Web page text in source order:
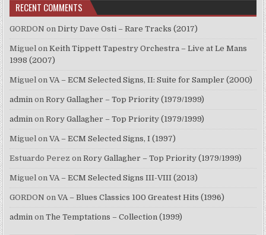
RECENT COMMENTS
GORDON onDirty Dave Osti – Rare Tracks (2017)
Miguel onKeith Tippett Tapestry Orchestra – Live at Le Mans
1998 (2007)
Miguel onVA – ECM Selected Signs, II: Suite for Sampler (2000)
admin onRory Gallagher – Top Priority (1979/1999)
admin onRory Gallagher – Top Priority (1979/1999)
Miguel onVA – ECM Selected Signs, I (1997)
Estuardo Perez onRory Gallagher – Top Priority (1979/1999)
Miguel onVA – ECM Selected Signs III-VIII (2013)
GORDON onVA – Blues Classics 100 Greatest Hits (1996)
admin onThe Temptations – Collection (1999)